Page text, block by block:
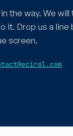
in the way. We
it. Drop us a
screen.